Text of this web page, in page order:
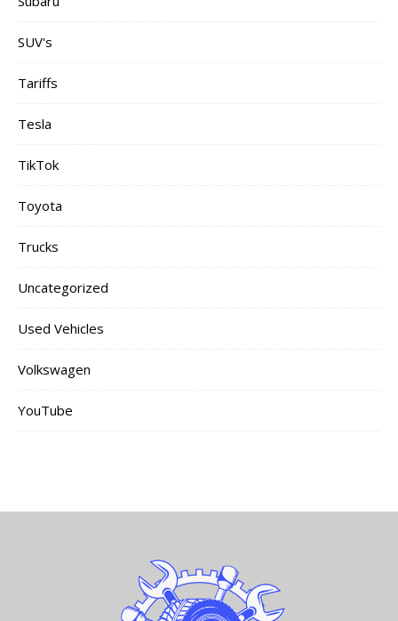
SUV's
Tariffs
Tesla
TikTok
Toyota
Trucks
Uncategorized
Used Vehicles
Volkswagen
YouTube